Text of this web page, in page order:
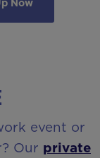
event or
Our private